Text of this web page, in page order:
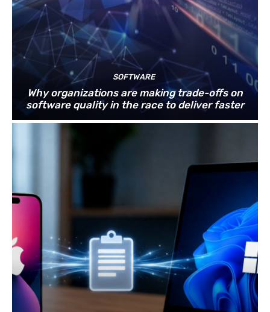
SOFTWARE
Why organizations are making trade-offs on
software quality in the race to deliver faster